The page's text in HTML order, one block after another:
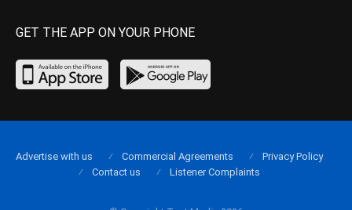
GET THE APP ON YOUR PHONE
Advertise with us Commercial Agreements
Privacy Policy
Contact us
Listener Complaints